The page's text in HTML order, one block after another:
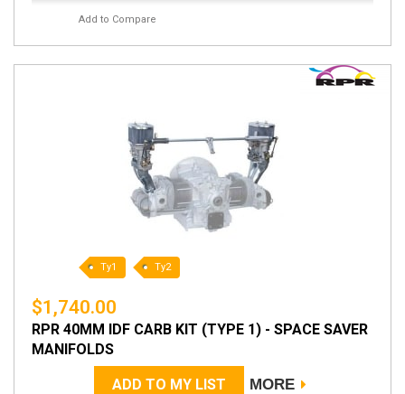
Add to Compare
Ty1 Ty2
$1,740.00
RPR 40MM IDF CARB KIT (TYPE 1) - SPACE SAVER
MANIFOLDS
ADD TO MY LIST MORE